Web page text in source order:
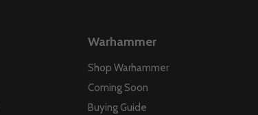
Warhammer
Shop Warhammer
Coming Soon
Buying Guide